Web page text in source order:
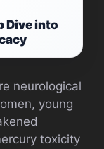
Dive into
neurological
young
toxicity